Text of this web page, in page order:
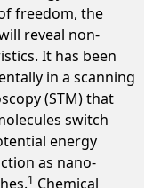
freedom, the
reveal non-
It has been
in a scanning
(STM) that
switch
energy
as nano-
1 Chemical